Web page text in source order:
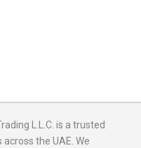
L.L.C. is a trusted
the UAE. We